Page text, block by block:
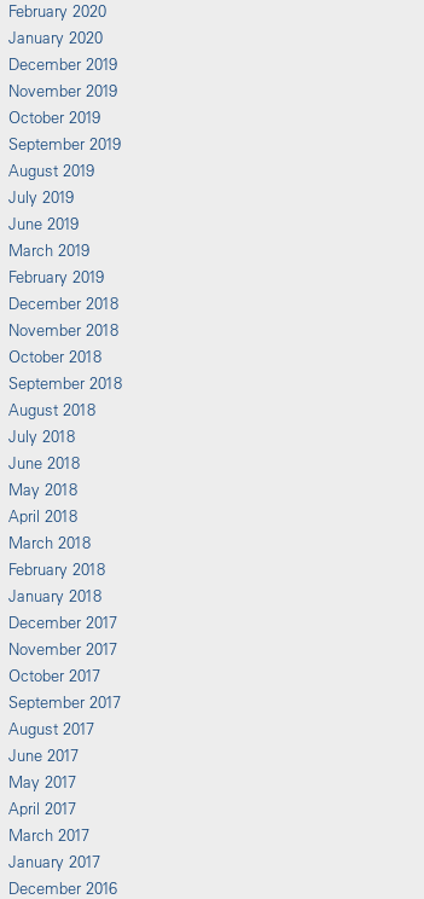
February 2020
January 2020
December 2019
November 2019
October 2019
September 2019
August 2019
July 2019
June 2019
March 2019
February 2019
December 2018
November 2018
October 2018
September 2018
August 2018
July 2018
June 2018
May 2018
April 2018
March 2018
February 2018
January 2018
December 2017
November 2017
October 2017
September 2017
August 2017
June 2017
May 2017
April 2017
March 2017
January 2017
December 2016